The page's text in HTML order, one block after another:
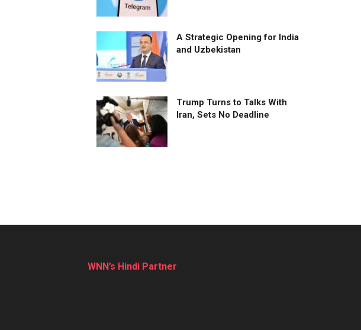
A Strategic Opening for India
and Uzbekistan
Trump Turns to Talks With
Iran, Sets No Deadline
WNN’s Hindi Partner